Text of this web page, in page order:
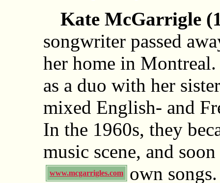
Kate McGarrigle
songwriter passed
her home in
as a duo with her
mixed English- and
In the 1960s, they
music scene, and
own
www.mcgarrigles.com